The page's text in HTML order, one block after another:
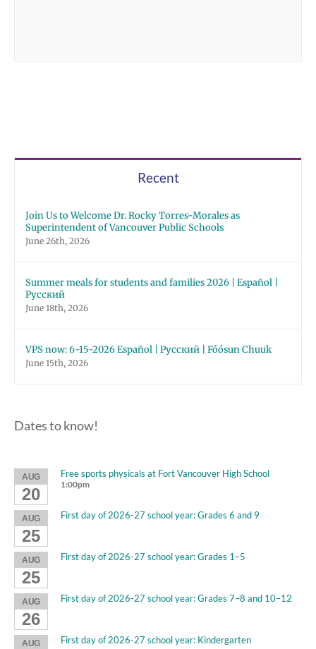
Recent
Join Us to Welcome Dr. Rocky Torres-Morales as
Superintendent of Vancouver Public Schools
June 26th, 2026
Summer meals for students and families 2026 | Español |
Русский
June 18th, 2026
VPS now: 6-15-2026 Español | Русский | Fóósun Chuuk
June 15th, 2026
Dates to know!
AUG
20
Free sports physicals at Fort Vancouver High School
1:00pm
AUG
25
First day of 2026-27 school year: Grades 6 and 9
AUG
25
First day of 2026-27 school year: Grades 1–5
AUG
26
First day of 2026-27 school year: Grades 7–8 and 10–12
AUG First day of 2026-27 school year: Kindergarten